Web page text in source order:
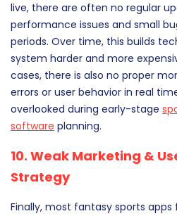
live, there are often no regular
performance issues and small
periods. Over time, this builds
system harder and more
cases, there is also no proper
errors or user behavior in real
overlooked during early-stage
software planning.
10. Weak Marketing &
Strategy
Finally, most fantasy sports